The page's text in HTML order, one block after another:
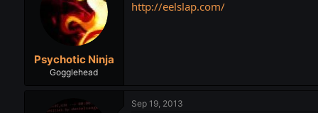
Psychotic Ninja
Gogglehead
http://eelslap.com/
Sep 19, 2013